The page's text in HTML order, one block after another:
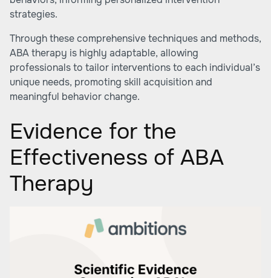
strategies.
Through these comprehensive techniques and methods,
ABA therapy is highly adaptable, allowing
professionals to tailor interventions to each individual’s
unique needs, promoting skill acquisition and
meaningful behavior change.
Evidence for the
Effectiveness of ABA
Therapy